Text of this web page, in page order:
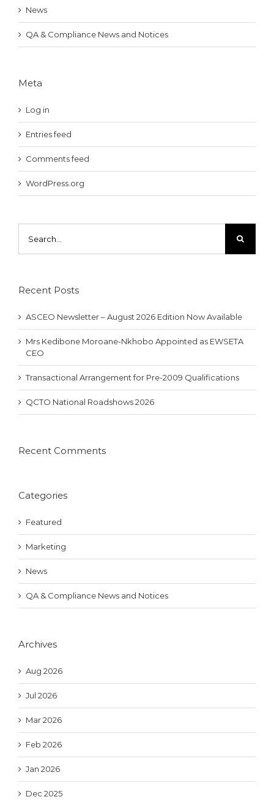
News
QA & Compliance News and Notices
Meta
Log in
Entries feed
Comments feed
WordPress.org
for:
Recent Posts
ASCEO Newsletter – August 2026 Edition Now Available
Mrs Kedibone Moroane-Nkhobo Appointed as EWSETA
CEO
Transactional Arrangement for Pre-2009 Qualifications
QCTO National Roadshows 2026
Recent Comments
Categories
Featured
Marketing
News
QA & Compliance News and Notices
Archives
Aug 2026
Jul 2026
Mar 2026
Feb 2026
Jan 2026
Dec 2025